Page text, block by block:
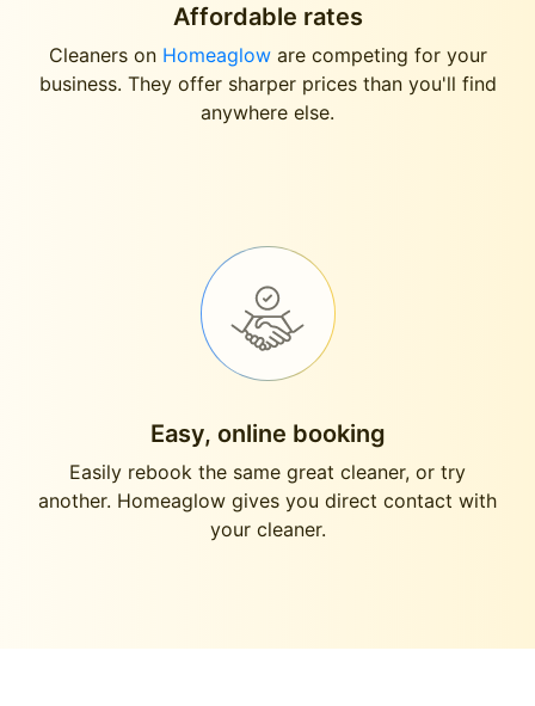
Affordable rates
Cleaners on Homeagloware competing for your
business. They offer sharper prices than you'll find
anywhere else.
Easy, online booking
Easily rebook the same great cleaner, or try
another. Homeaglow gives you direct contact with
your cleaner.